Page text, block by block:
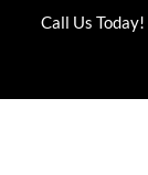
Call Us Today!